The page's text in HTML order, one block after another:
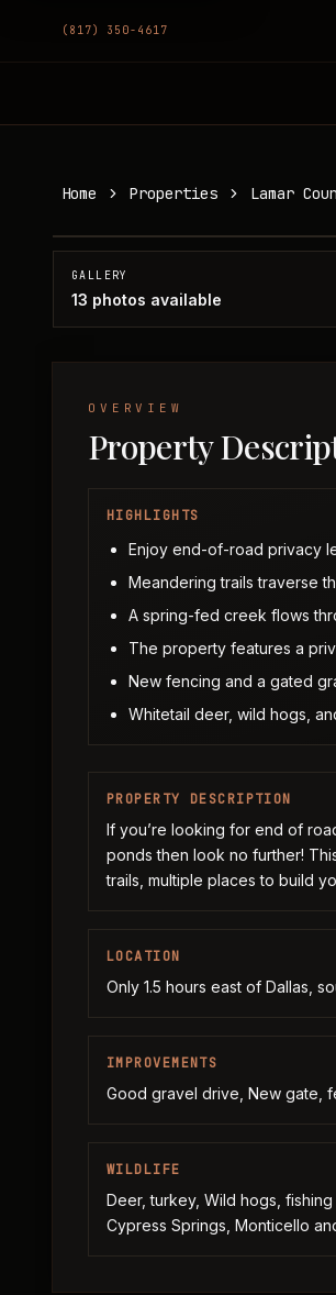
(817) 350-4617
Home Properties Lamar
Lamar County, TX
GALLERY
13 photos available
OVERVIEW
Property
HIGHLIGHTS
Enjoy end-of-road privacy
Meandering trails traverse
A spring-fed creek flows
The property features a
New fencing and a gated
Whitetail deer, wild hogs,
PROPERTY DESCRIPTION
If you’re looking for end of
ponds then look no further!
trails, multiple places to build
LOCATION
Only 1.5 hours east of Dallas,
IMPROVEMENTS
Good gravel drive, New gate,
WILDLIFE
Deer, turkey, Wild hogs,
Cypress Springs, Monticello